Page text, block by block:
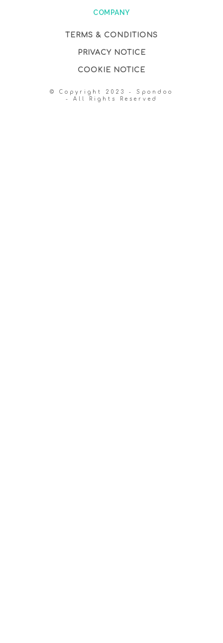
COMPANY
TERMS & CONDITIONS
PRIVACY NOTICE
COOKIE NOTICE
© Copyright 2023 - Spondoo
- All Rights Reserved